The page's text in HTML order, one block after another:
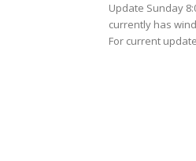
Update Sunday
currently has
For current